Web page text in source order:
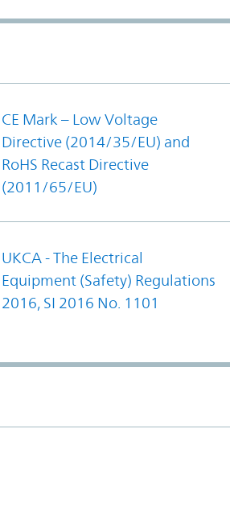
CE Mark – Low Voltage
Directive (2014/35/EU) and
RoHS Recast Directive
(2011/65/EU)
UKCA - The Electrical
Equipment (Safety) Regulations
2016, SI 2016 No. 1101